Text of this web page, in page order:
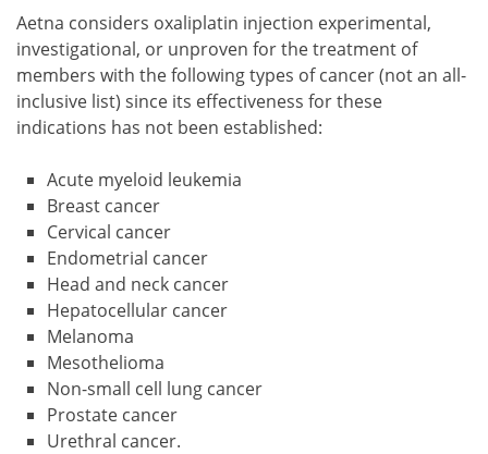
Aetna considers oxaliplatin injection experimental,
investigational, or unproven for the treatment of
members with the following types of cancer (not an all-
inclusive list) since its effectiveness for these
indications has not been established:
Acute myeloid leukemia
Breast cancer
Cervical cancer
Endometrial cancer
Head and neck cancer
Hepatocellular cancer
Melanoma
Mesothelioma
Non-small cell lung cancer
Prostate cancer
Urethral cancer.